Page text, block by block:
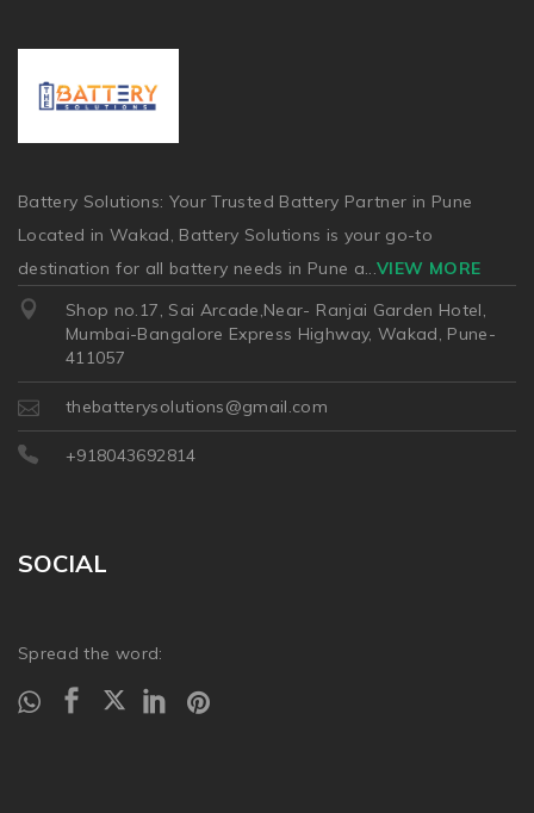
Battery Solutions: Your Trusted Battery Partner in Pune
Located in Wakad, Battery Solutions is your go-to
destination for all battery needs in Pune a...VIEW MORE
Shop no.17, Sai Arcade,Near- Ranjai Garden Hotel,
Mumbai-Bangalore Express Highway, Wakad, Pune-
411057
thebatterysolutions@gmail.com
+918043692814
SOCIAL
Spread the word: